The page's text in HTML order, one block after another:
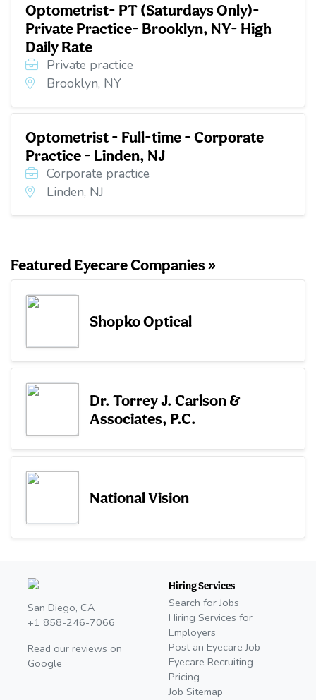
Optometrist- PT (Saturdays Only)-
Private Practice- Brooklyn, NY- High
Daily Rate
Private practice
Brooklyn, NY
Optometrist - Full-time - Corporate
Practice - Linden, NJ
Corporate practice
Linden, NJ
Featured Eyecare Companies »
Shopko Optical
Dr. Torrey J. Carlson &
Associates, P.C.
National Vision
San Diego, CA
+1 858-246-7066
Read our reviews on
Google
Hiring Services
Search for Jobs
Hiring Services for
Employers
Post an Eyecare Job
Eyecare Recruiting
Pricing
Job Sitemap